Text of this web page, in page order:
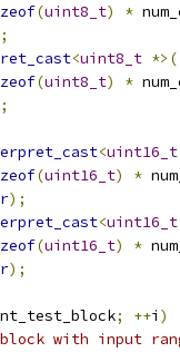
(uint8_t) *
<uint8_t *>(
(uint8_t) *
<uint16_t
(uint16_t) *
);
<uint16_t
(uint16_t) *
);
; ++i )
with input